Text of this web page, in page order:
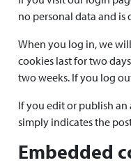
no personal data and is
When you log in, we
cookies last for two
two weeks. If you log
If you edit or publish an
simply indicates the
Embedded